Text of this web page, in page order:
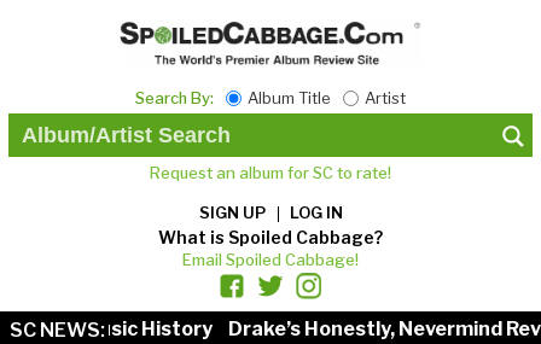
Search By: Album Title Artist
Request an album for SC to rate!
SIGN UP LOG IN
What is Spoiled Cabbage?
Email Spoiled Cabbage!
SC NEWS:
in Music History Drake’s Honestly, Nevermind